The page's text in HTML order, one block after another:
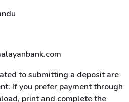
to submitting a deposit are
If you prefer payment through
print and complete the